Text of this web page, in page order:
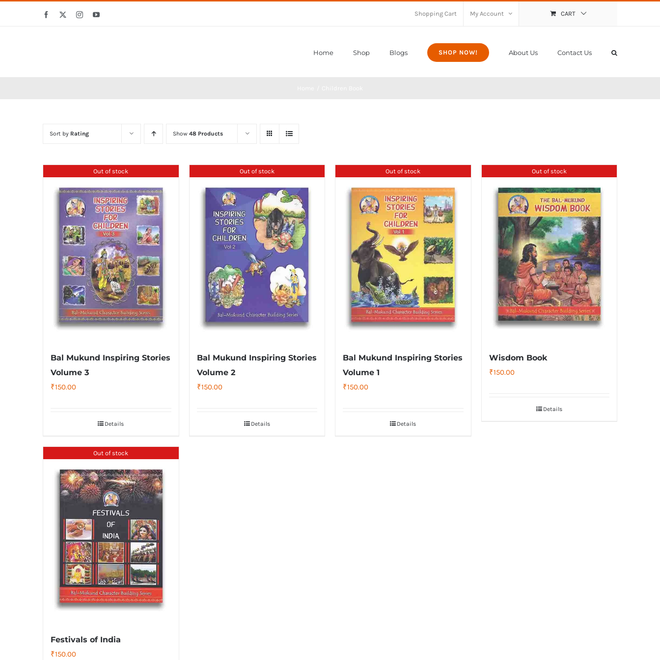
Facebook InstagramYouTube Shopping Cart My Account CART
Home Shop Blogs SHOP NOW! About Us Contact Us
Sort by Rating Show 48 Products
Out of stock
Bal Mukund Inspiring Stories
Volume 3
₹150.00
Details
Out of stock
Bal Mukund Inspiring Stories
Volume 2
₹150.00
Details
Out of stock
Bal Mukund Inspiring Stories
Volume 1
₹150.00
Details
Out of stock
Wisdom Book
₹150.00
Details
Out of stock
Festivals of India
₹150.00